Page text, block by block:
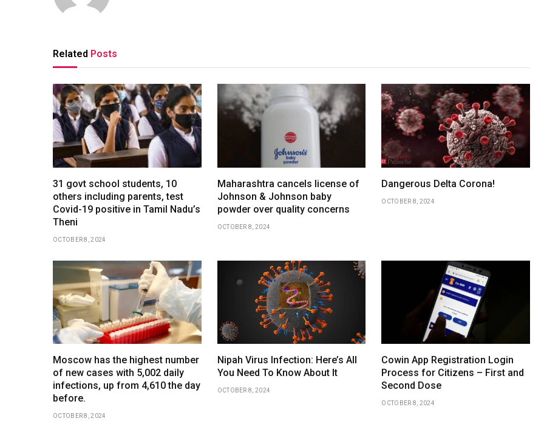
Related Posts
31 govt school students, 10
others including parents, test
Covid-19 positive in Tamil Nadu’s
Theni
OCTOBER 8, 2024
Maharashtra cancels license of
Johnson & Johnson baby
powder over quality concerns
OCTOBER 8, 2024
Dangerous Delta Corona!
OCTOBER 8, 2024
Moscow has the highest number
of new cases with 5,002 daily
infections, up from 4,610 the day
before.
OCTOBER 8, 2024
Nipah Virus Infection: Here’s All
You Need To Know About It
OCTOBER 8, 2024
Cowin App Registration Login
Process for Citizens – First and
Second Dose
OCTOBER 8, 2024